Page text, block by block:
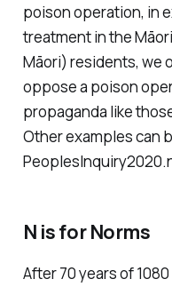
poison operation, in
treatment in the
Māori) residents, we
oppose a poison
propaganda like
Other examples can
N is for Norms
After 70 years of